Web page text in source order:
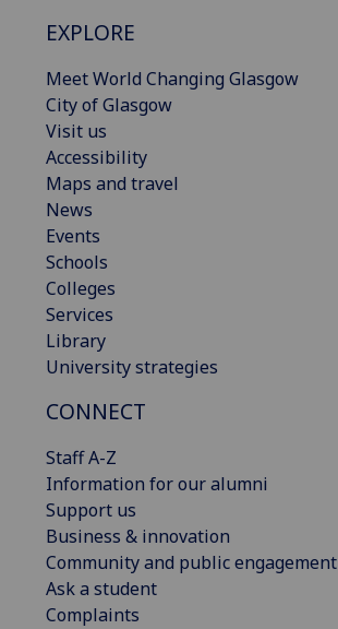
EXPLORE
Meet World Changing Glasgow
City of Glasgow
Visit us
Accessibility
Maps and travel
News
Events
Schools
Colleges
Services
Library
University strategies
CONNECT
Staff A-Z
Information for our alumni
Support us
Business & innovation
Community and public engagement
Ask a student
Complaints